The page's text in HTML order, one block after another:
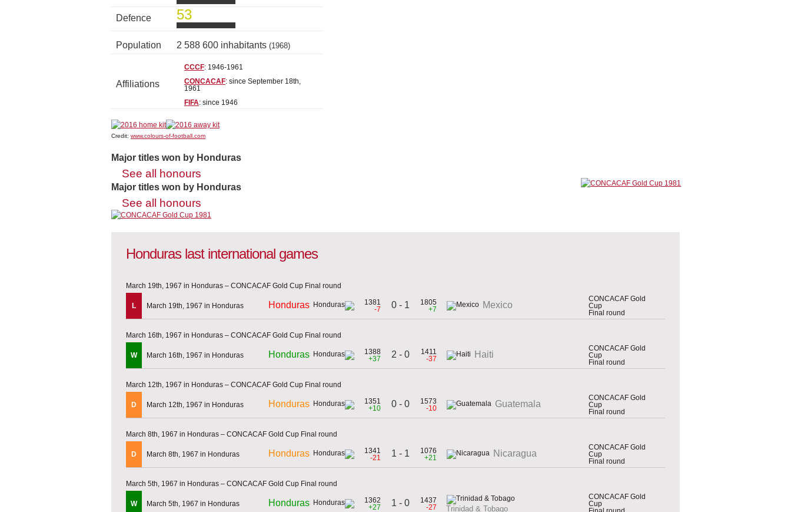
Defence 53
Population 2 588 600 inhabitants (1968)
Affiliations
CCCF: 1946-1961
CONCACAF: since September 18th,
1961
FIFA: since 1946
Credit: www.colours-of-football.com
Major titles won by Honduras
See all honours
Major titles won by Honduras
See all honours
Honduras last international games
March 19th, 1967 in Honduras – CONCACAF Gold Cup Final round
L March 19th, 1967 in Honduras Honduras
1381
-7
0 - 1
1805
+7
Mexico
CONCACAF Gold
Cup
Final round
March 16th, 1967 in Honduras – CONCACAF Gold Cup Final round
W March 16th, 1967 in Honduras Honduras
1388
+37
2 - 0
1411
-37
Haiti
CONCACAF Gold
Cup
Final round
March 12th, 1967 in Honduras – CONCACAF Gold Cup Final round
D March 12th, 1967 in Honduras Honduras
1351
+10
0 - 0
1573
-10
Guatemala
CONCACAF Gold
Cup
Final round
March 8th, 1967 in Honduras – CONCACAF Gold Cup Final round
D March 8th, 1967 in Honduras Honduras
1341
-21
1 - 1
1076
+21
Nicaragua
CONCACAF Gold
Cup
Final round
March 5th, 1967 in Honduras – CONCACAF Gold Cup Final round
W March 5th, 1967 in Honduras Honduras
1362
+27
1 - 0
1437
-27
Trinidad & Tobago
CONCACAF Gold
Cup